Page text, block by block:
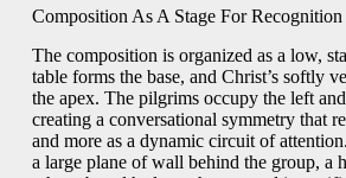
Composition As A Stage For Recognition
The composition is organized as a low,
table forms the base, and Christ’s softly
the apex. The pilgrims occupy the left
creating a conversational symmetry that
and more as a dynamic circuit of
a large plane of wall behind the group, a